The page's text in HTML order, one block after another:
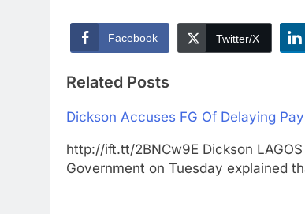
Facebook Twitter/X
Related Posts
Dickson Accuses FG Of Delaying
http://ift.tt/2BNCw9E Dickson LAGOS
Government on Tuesday explained